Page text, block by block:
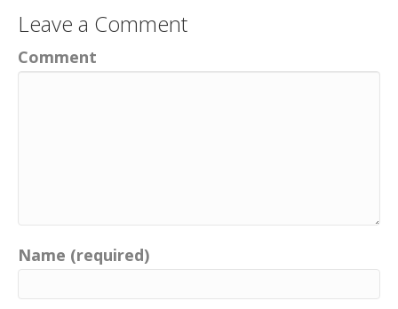
Leave a Comment
Comment
Name (required)